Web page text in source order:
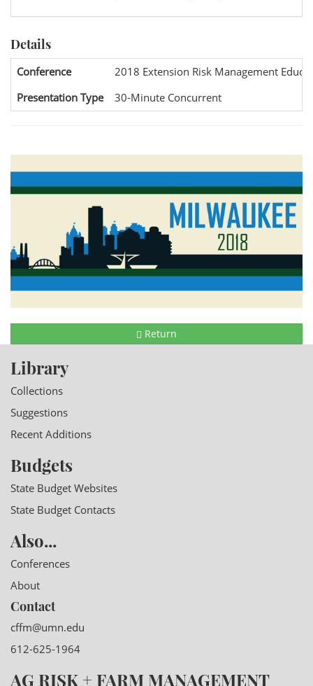
Details
Conference
2018 Extension Risk Management
Presentation Type
30-Minute Concurrent
Return
Library
Collections
Suggestions
Recent Additions
Budgets
State Budget Websites
State Budget Contacts
Also...
Conferences
About
Contact
cffm@umn.edu
612-625-1964
AG RISK + FARM MANAGEMENT